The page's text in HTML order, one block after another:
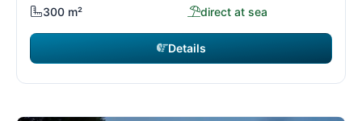
300 m²
direct at sea
Details